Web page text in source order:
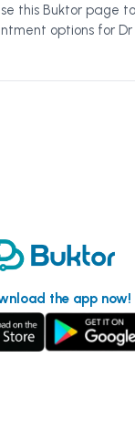
this Buktor page
options for
the app now!